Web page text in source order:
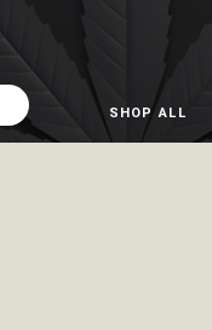
SHOP ALL